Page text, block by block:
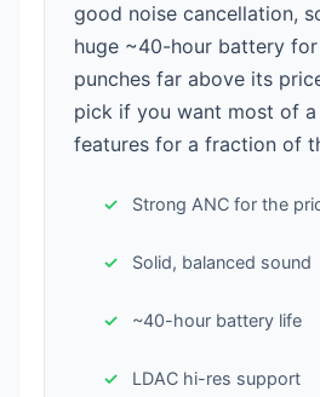
good noise cancellation,
huge ~40-hour battery
punches far above its
pick if you want most of
features for a fraction of
Strong ANC for the
Solid, balanced sound
~40-hour battery life
LDAC hi-res support